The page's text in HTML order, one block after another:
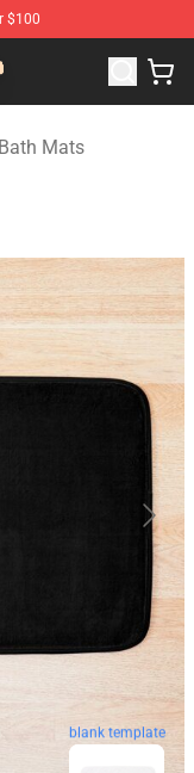
$100
Store
Mats
blank template